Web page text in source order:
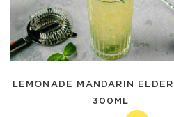
LEMONADE MANDARIN
300ML